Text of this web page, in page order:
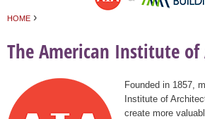
HOME ›
The American Institute of
Founded in 1857,
Institute of
create more